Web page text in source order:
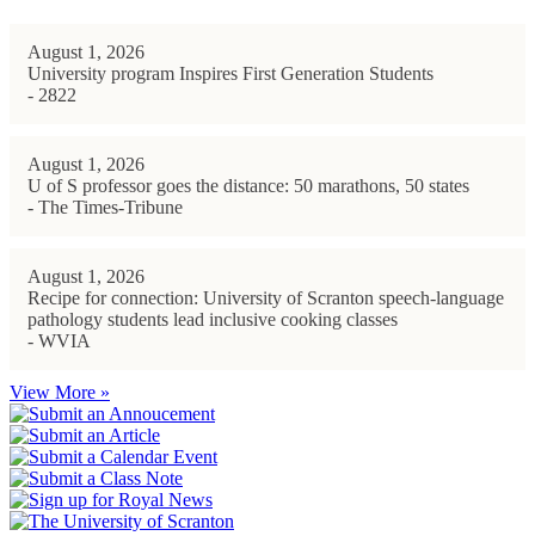
August 1, 2026
University program Inspires First Generation Students
- 2822
August 1, 2026
U of S professor goes the distance: 50 marathons, 50 states
- The Times-Tribune
August 1, 2026
Recipe for connection: University of Scranton speech-language
pathology students lead inclusive cooking classes
- WVIA
View More »